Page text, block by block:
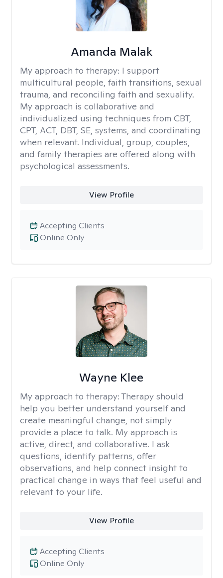
Amanda Malak
My approach to therapy: I support
multicultural people, faith transitions, sexual
trauma, and reconciling faith and sexuality.
My approach is collaborative and
individualized using techniques from CBT,
CPT, ACT, DBT, SE, systems, and coordinating
when relevant. Individual, group, couples,
and family therapies are offered along with
psychological assessments.
View Profile
Online Only
Accepting Clients
Wayne Klee
My approach to therapy: Therapy should
help you better understand yourself and
create meaningful change, not simply
provide a place to talk. My approach is
active, direct, and collaborative. I ask
questions, identify patterns, offer
observations, and help connect insight to
practical change in ways that feel useful and
relevant to your life.
View Profile
Online Only
Accepting Clients